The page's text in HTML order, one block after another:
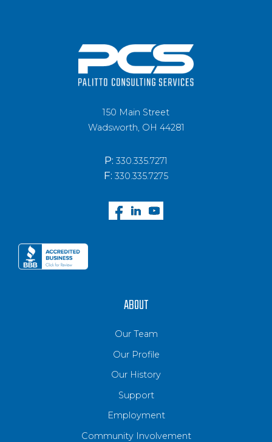
150 Main Street
Wadsworth, OH 44281
P: 330.335.7271
F: 330.335.7275
ABOUT
Our Team
Our Profile
Our History
Support
Employment
Community Involvement